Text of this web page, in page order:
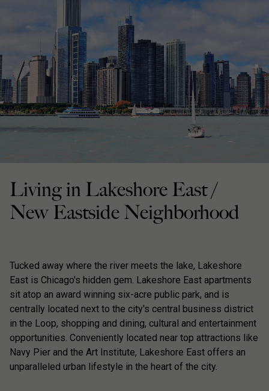
Living in Lakeshore East /
New Eastside Neighborhood
Tucked away where the river meets the lake, Lakeshore
East is Chicago's hidden gem. Lakeshore East apartments
sit atop an award winning six-acre public park, and is
centrally located next to the city's central business district
in the Loop, shopping and dining, cultural and entertainment
opportunities. Conveniently located near top attractions like
Navy Pier and the Art Institute, Lakeshore East offers an
unparalleled urban lifestyle in the heart of the city.